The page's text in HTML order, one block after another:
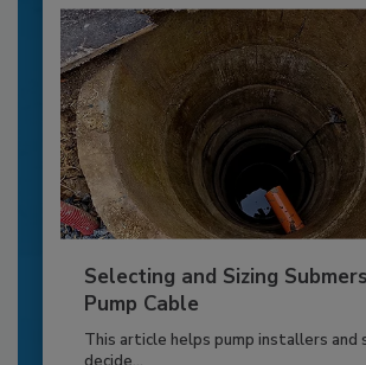
Selecting and Sizing
Pump Cable
This article helps pump installers and